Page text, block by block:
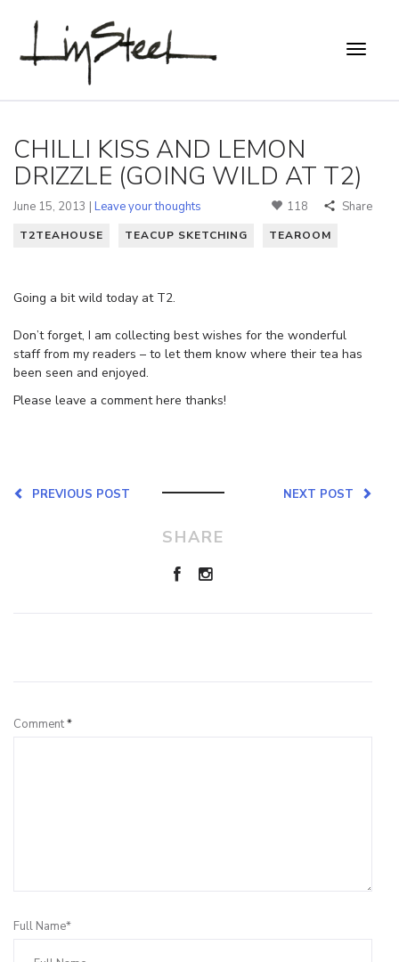
CHILLI KISS AND LEMON
DRIZZLE (GOING WILD AT T2)
June 15, 2013 | Leave your thoughts 118 Share
T2TEAHOUSE TEACUP SKETCHING TEAROOM
Going a bit wild today at T2.
Don’t forget, I am collecting best wishes for the wonderful
staff from my readers – to let them know where their tea has
been seen and enjoyed.
Please leave a comment here thanks!
NEXT POST
PREVIOUS POST
SHARE
Comment*
Full Name*